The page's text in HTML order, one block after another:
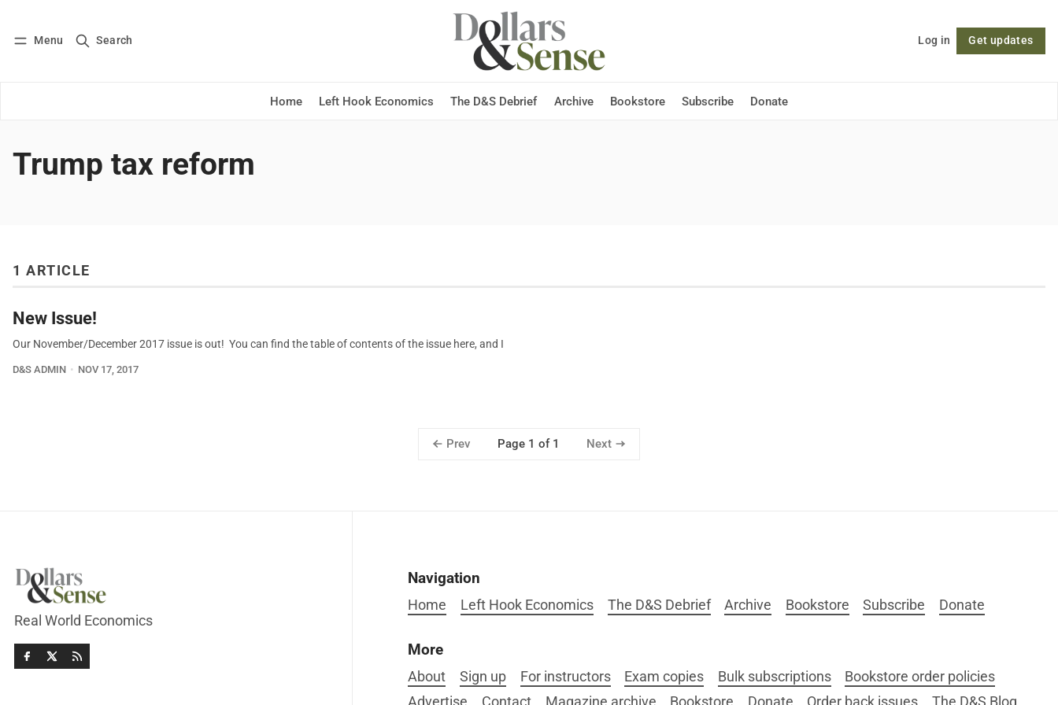
Menu Search Log in Get updates
Home Left Hook Economics The D&S Debrief Archive Bookstore Subscribe Donate
Log in Subscribe Follow
Trump tax reform
1 ARTICLE
New Issue!
Our November/December 2017 issue is out! You can find the table of contents of the issue here, and I
D&S ADMIN NOV 17, 2017
Prev Page 1 of 1 Next
Real World Economics
Navigation
Home Left Hook Economics The D&S Debrief Archive Bookstore Subscribe Donate
More
About Sign up For instructors Exam copies Bulk subscriptions
Bookstore order policies